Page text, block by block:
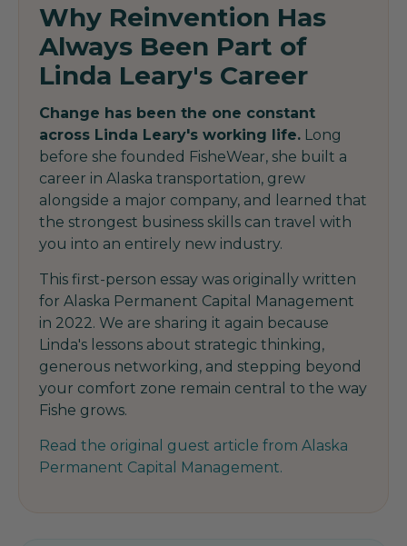
Why Reinvention Has
Always Been Part of
Linda Leary's Career
Change has been the one constant
across Linda Leary's working life. Long
before she founded FisheWear, she built a
career in Alaska transportation, grew
alongside a major company, and learned that
the strongest business skills can travel with
you into an entirely new industry.
This first-person essay was originally written
for Alaska Permanent Capital Management
in 2022. We are sharing it again because
Linda's lessons about strategic thinking,
generous networking, and stepping beyond
your comfort zone remain central to the way
Fishe grows.
Read the original guest article from Alaska
Permanent Capital Management.